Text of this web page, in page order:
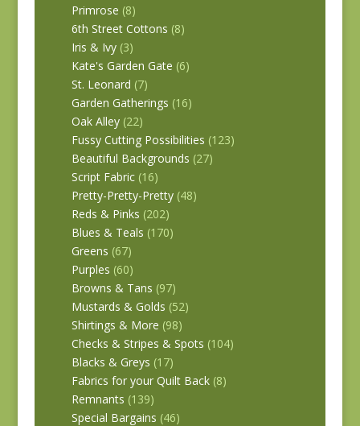
Primrose (8)
6th Street Cottons (8)
Iris & Ivy (3)
Kate's Garden Gate (6)
St. Leonard (7)
Garden Gatherings (16)
Oak Alley (22)
Fussy Cutting Possibilities (123)
Beautiful Backgrounds (27)
Script Fabric (16)
Pretty-Pretty-Pretty (48)
Reds & Pinks (202)
Blues & Teals (170)
Greens (67)
Purples (60)
Browns & Tans (97)
Mustards & Golds (52)
Shirtings & More (98)
Checks & Stripes & Spots (104)
Blacks & Greys (17)
Fabrics for your Quilt Back (8)
Remnants (139)
Special Bargains (46)